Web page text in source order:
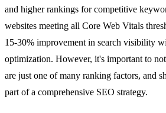
and higher rankings for competitive
websites meeting all Core Web Vitals
15-30% improvement in search visibility
optimization. However, it's important to
are just one of many ranking factors, and
part of a comprehensive SEO strategy.